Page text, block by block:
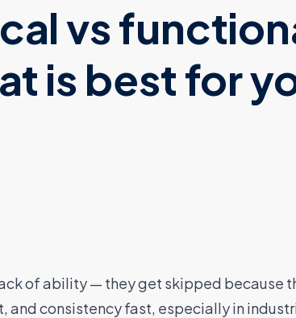
vs
is best for
of ability — they get skipped because
and consistency fast, especially in